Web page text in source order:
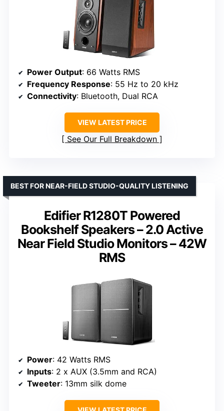
Power Output: 66 Watts RMS
Frequency Response: 55 Hz to 20 kHz
Connectivity: Bluetooth, Dual RCA
VIEW LATEST PRICE
See Our Full Breakdown
Edifier R1280T Powered
Bookshelf Speakers – 2.0 Active
Near Field Studio Monitors – 42W
RMS
BEST FOR NEAR-FIELD STUDIO-QUALITY LISTENING
Power: 42 Watts RMS
Inputs: 2 x AUX (3.5mm and RCA)
Tweeter: 13mm silk dome